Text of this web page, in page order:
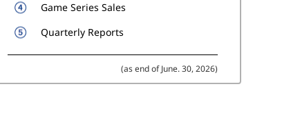
Game Series Sales
Quarterly Reports
(as end of June. 30, 2026)